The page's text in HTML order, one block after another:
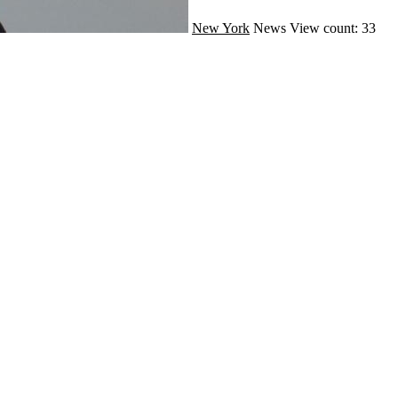
New York News View count: 33